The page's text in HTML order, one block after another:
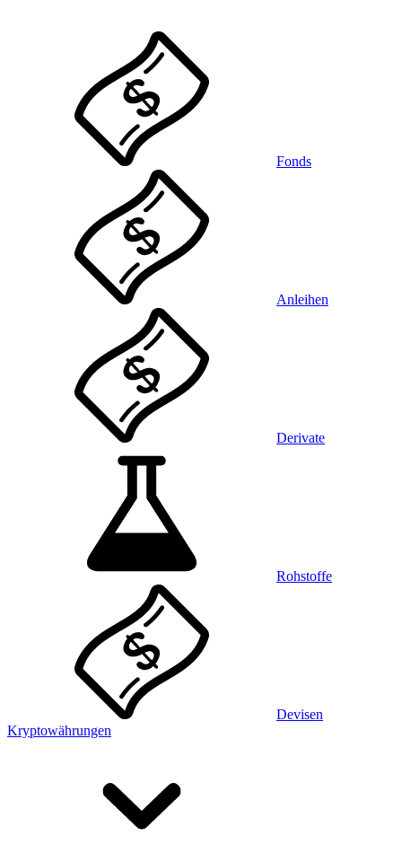
Fonds
Anleihen
Derivate
Rohstoffe
Devisen
Kryptowährungen